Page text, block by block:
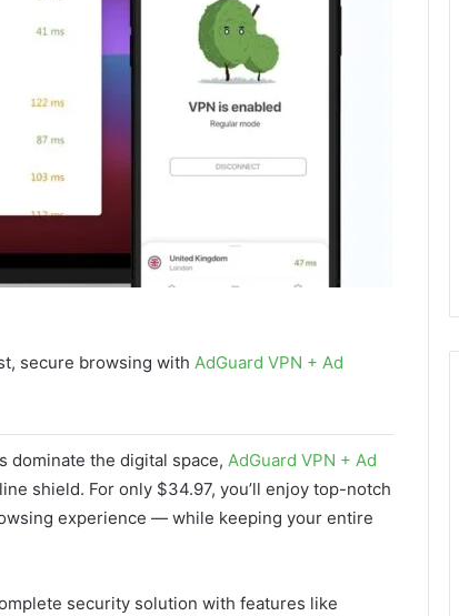
secure browsing with AdGuard VPN + Ad
dominate the digital space, AdGuard VPN + Ad
shield. For only $34.97, you’ll enjoy top-notch
experience — while keeping your entire
security solution with features like